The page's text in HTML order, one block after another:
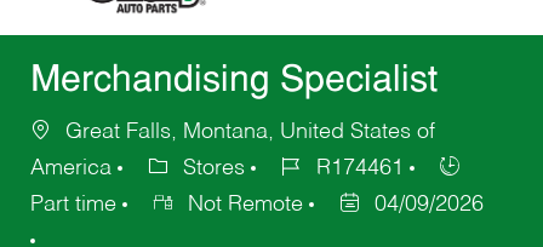
Merchandising Specialist
Great Falls, Montana, United States of
America
Stores
R174461
Part time
Not Remote 04/09/2026